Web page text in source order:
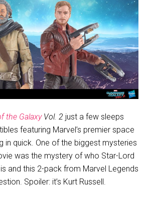
the GalaxyVol. 2 just a few sleeps
featuring Marvel’s premier space
in quick. One of the biggest mysteries
was the mystery of who Star-Lord
is and this 2-pack from Marvel Legends
Spoiler: it’s Kurt Russell.